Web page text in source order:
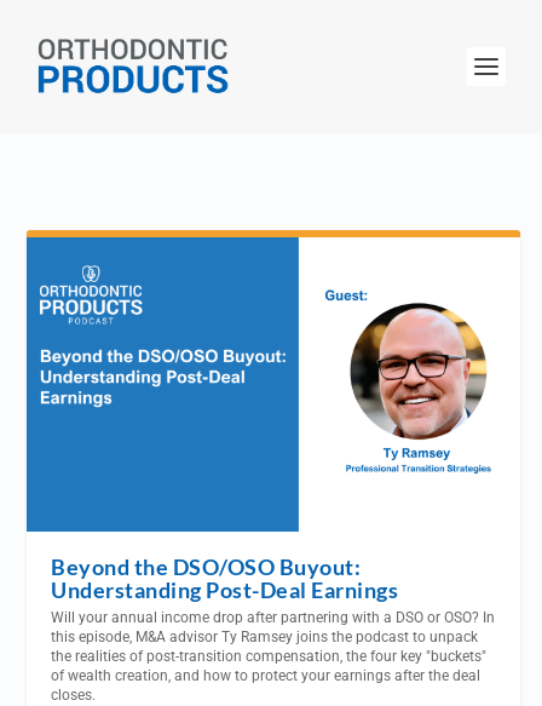
Beyond the DSO/OSO Buyout:
Understanding Post-Deal Earnings
Will your annual income drop after partnering with a DSO or OSO? In
this episode, M&A advisor Ty Ramsey joins the podcast to unpack
the realities of post-transition compensation, the four key "buckets"
of wealth creation, and how to protect your earnings after the deal
closes.